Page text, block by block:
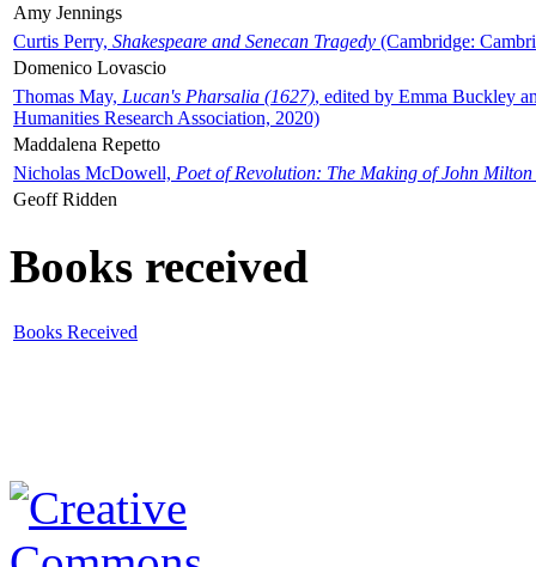
Amy Jennings
Curtis Perry, Shakespeare and Senecan Tragedy (Cambridge:
Domenico Lovascio
Thomas May, Lucan's Pharsalia (1627), edited by Emma Buckley
Humanities Research Association, 2020)
Maddalena Repetto
Nicholas McDowell, Poet of Revolution: The Making of John Milton
Geoff Ridden
Books received
Books Received